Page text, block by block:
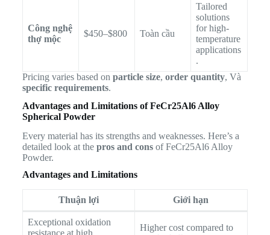
Công nghệ
thợ mộc
$450–$800 Toàn cầu
Tailored
solutions
for high-
temperature
applications
.
Pricing varies based on particle size, order quantity, Và
specific requirements.
Advantages and Limitations of FeCr25Al6 Alloy
Spherical Powder
Every material has its strengths and weaknesses. Here’s a
detailed look at the pros and consof FeCr25Al6 Alloy
Powder.
Advantages and Limitations
Thuận lợi Giới hạn
Exceptional oxidation
Higher cost compared to